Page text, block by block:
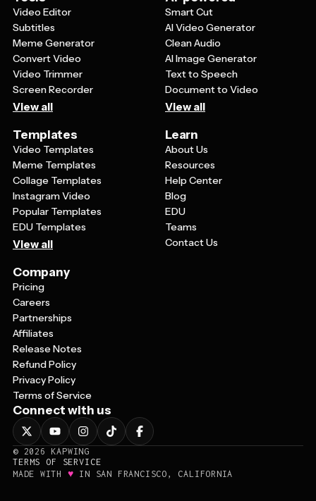
Video Editor
Subtitles
Meme Generator
Convert Video
Video Trimmer
Screen Recorder
View all
Smart Cut
AI Video Generator
Clean Audio
AI Image Generator
Text to Speech
Document to Video
View all
Templates
Video Templates
Meme Templates
Collage Templates
Instagram Video
Popular Templates
EDU Templates
View all
Learn
About Us
Resources
Help Center
Blog
EDU
Teams
Contact Us
Company
Pricing
Careers
Partnerships
Affiliates
Release Notes
Refund Policy
Privacy Policy
Terms of Service
Connect with us
© 2026
KAPWING
TERMS OF SERVICE
MADE WITH ♥ IN SAN FRANCISCO, CALIFORNIA